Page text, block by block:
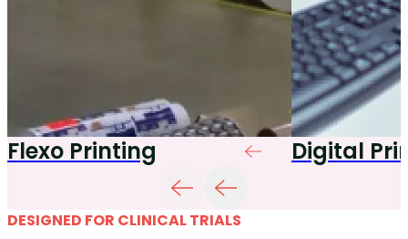
Flexo Printing Digital
DESIGNED FOR CLINICAL TRIALS